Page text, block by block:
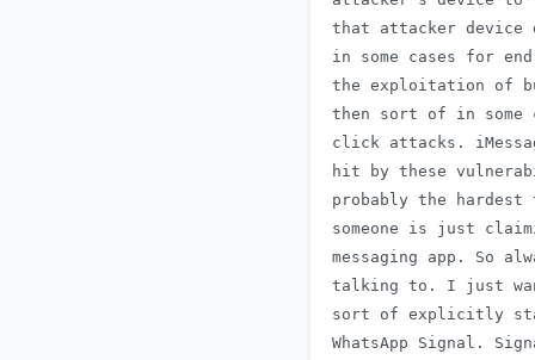
that attacker device
in some cases for
the exploitation of
then sort of in some
click attacks.
hit by these
probably the hardest
someone is just
messaging app. So
talking to. I just
sort of explicitly
WhatsApp Signal.